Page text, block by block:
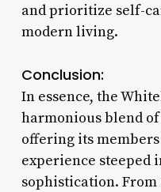
and prioritize self-
modern living.
Conclusion:
In essence, the
harmonious blend
offering its
experience steeped
sophistication.